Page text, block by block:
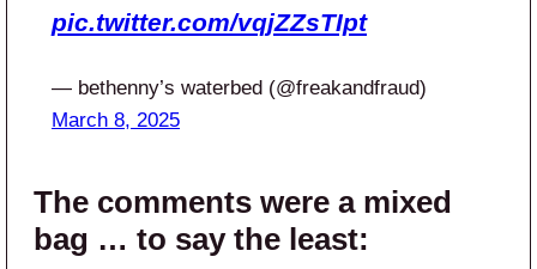
pic.twitter.com/vqjZZsTIpt
— bethenny’s waterbed (@freakandfraud)
March 8, 2025
The comments were a mixed
bag … to say the least: